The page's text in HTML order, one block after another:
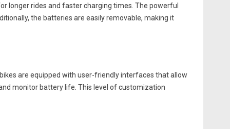
longer rides and faster charging times. The powerful
the batteries are easily removable, making it
are equipped with user-friendly interfaces that allow
monitor battery life. This level of customization